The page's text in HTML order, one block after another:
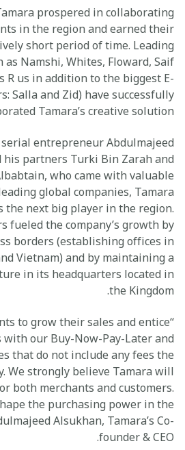
prospered in collaborating
in the region and earned their
short period of time. Leading
Namshi, Whites, Floward, Saif
R us in addition to the biggest E-
Salla and Zid) have successfully
Tamara’s creative solution.
entrepreneur Abdulmajeed
partners Turki Bin Zarah and
who came with valuable
global companies, Tamara
next big player in the region.
fueled the company’s growth by
borders (establishing offices in
Vietnam) and by maintaining a
in its headquarters located in
the Kingdom.
to grow their sales and entice
our Buy-Now-Pay-Later and
that do not include any fees the
We strongly believe Tamara will
both merchants and customers.
the purchasing power in the
Alsukhan, Tamara’s Co-
founder & CEO.